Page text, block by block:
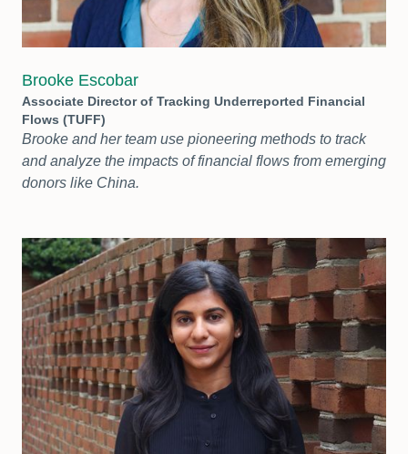
Brooke Escobar
Associate Director of Tracking Underreported Financial
Flows (TUFF)
Brooke and her team use pioneering methods to track
and analyze the impacts of financial flows from emerging
donors like China.